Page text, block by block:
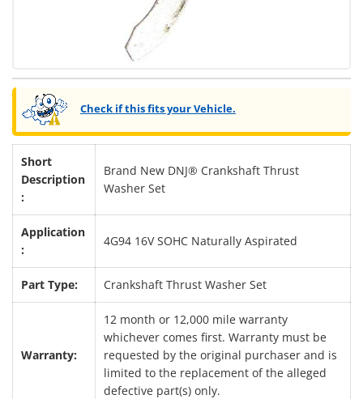
Check if this fits your Vehicle.
Short
Description
:
Brand New DNJ® Crankshaft Thrust
Washer Set
Application
:
4G94 16V SOHC Naturally Aspirated
Part Type: Crankshaft Thrust Washer Set
Warranty:
12 month or 12,000 mile warranty
whichever comes first. Warranty must be
requested by the original purchaser and is
limited to the replacement of the alleged
defective part(s) only.